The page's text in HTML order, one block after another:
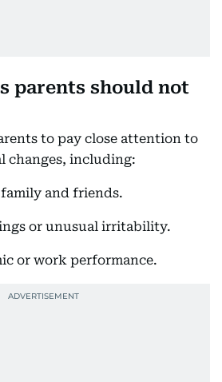
parents should not
to pay close attention to
changes, including:
and friends.
or unusual irritability.
or work performance.